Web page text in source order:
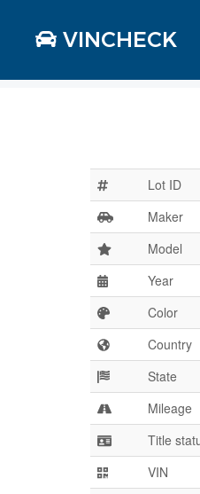
VINCHECK
Lot ID
Maker
Model
Year
Color
Country
State
Mileage
Title
VIN